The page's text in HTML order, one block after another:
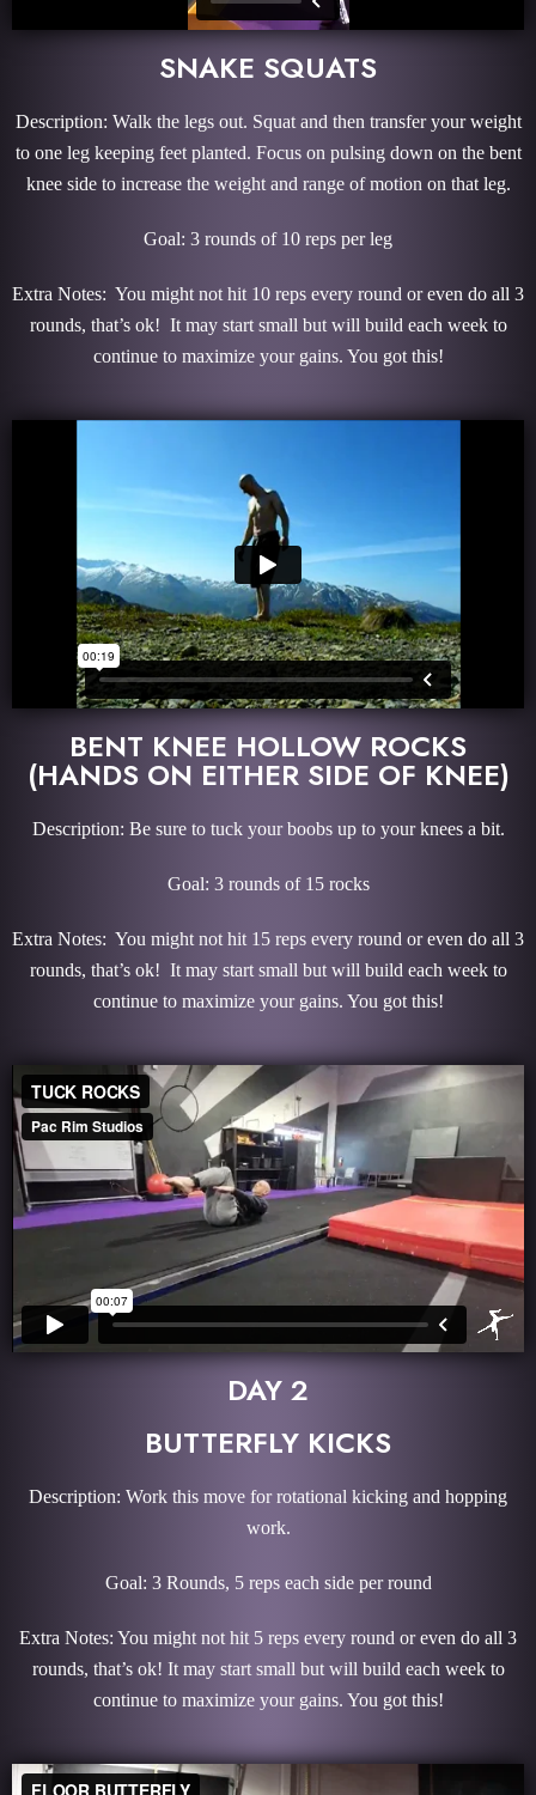
SNAKE SQUATS
Description: Walk the legs out. Squat and then transfer your weight
to one leg keeping feet planted. Focus on pulsing down on the bent
knee side to increase the weight and range of motion on that leg.
Goal: 3 rounds of 10 reps per leg
Extra Notes: You might not hit 10 reps every round or even do all 3
rounds, that’s ok! It may start small but will build each week to
continue to maximize your gains. You got this!
BENT KNEE HOLLOW ROCKS
(HANDS ON EITHER SIDE OF KNEE)
Description: Be sure to tuck your boobs up to your knees a bit.
Goal: 3 rounds of 15 rocks
Extra Notes: You might not hit 15 reps every round or even do all 3
rounds, that’s ok! It may start small but will build each week to
continue to maximize your gains. You got this!
DAY 2
BUTTERFLY KICKS
Description: Work this move for rotational kicking and hopping
work.
Goal: 3 Rounds, 5 reps each side per round
Extra Notes: You might not hit 5 reps every round or even do all 3
rounds, that’s ok! It may start small but will build each week to
continue to maximize your gains. You got this!